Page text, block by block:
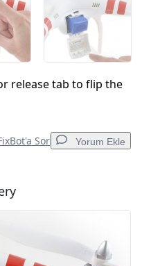
release tab to flip the
Sor Yorum Ekle